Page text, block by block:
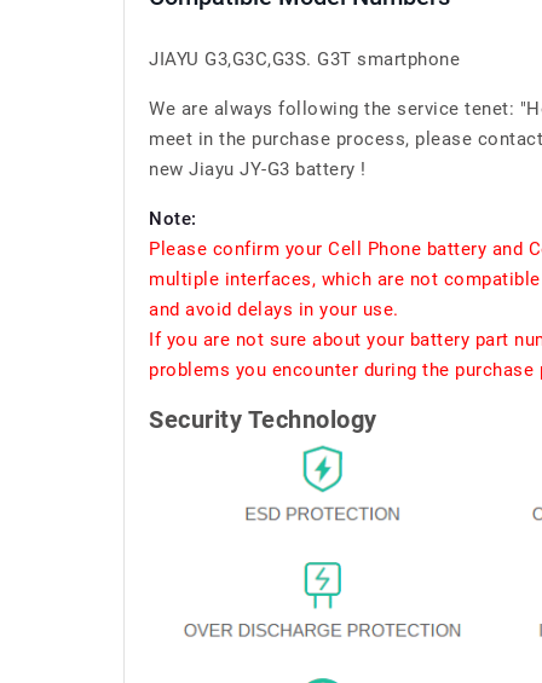
JIAYU G3,G3C,G3S. G3T smartphone
We are always following the service tenet:
meet in the purchase process, please
new Jiayu JY-G3 battery !
Note:
Please confirm your Cell Phone battery and
multiple interfaces, which are not
and avoid delays in your use.
If you are not sure about your battery part
problems you encounter during the
Security Technology